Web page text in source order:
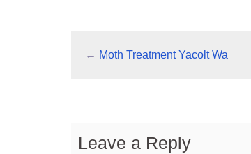
← Moth Treatment Yacolt Wa
Leave a Reply